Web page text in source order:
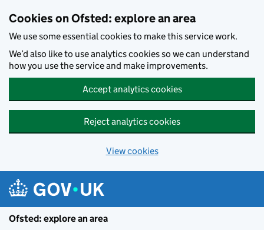
Cookies on Ofsted: explore an area
We use some essential cookies to make this service work.
We’d also like to use analytics cookies so we can understand
how you use the service and make improvements.
Accept analytics cookies
Reject analytics cookies
View cookies
Ofsted: explore an area